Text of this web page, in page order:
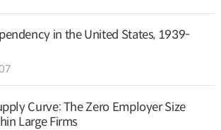
in the United States, 1939-
Curve: The Zero Employer Size
Large Firms